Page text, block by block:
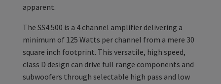
apparent.
The SS4.500 is a 4 channel amplifier delivering a
minimum of 125 Watts per channel from a mere 30
square inch footprint. This versatile, high speed,
class D design can drive full range components and
subwoofers through selectable high pass and low